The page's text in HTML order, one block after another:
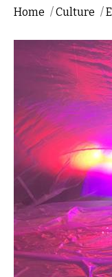
Home /Culture /